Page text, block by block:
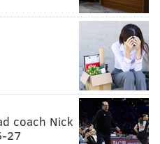
coach Nick
27